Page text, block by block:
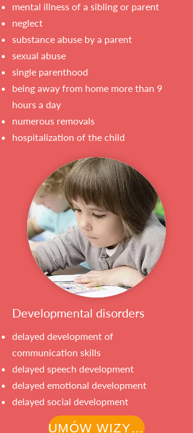
mental illness of a sibling or parent
neglect
substance abuse by a parent
sexual abuse
single parenthood
being away from home more than 9
hours a day
numerous removals
hospitalization of the child
Developmental disorders
delayed development of
communication skills
delayed speech development
delayed emotional development
delayed social development
UMÓW WIZYTĘ